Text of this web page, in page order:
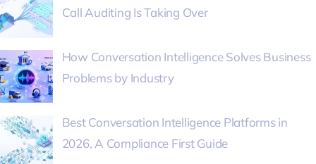
Call Auditing Is Taking Over
How Conversation Intelligence Solves Business
Problems by Industry
Best Conversation Intelligence Platforms in
2026, A Compliance First Guide